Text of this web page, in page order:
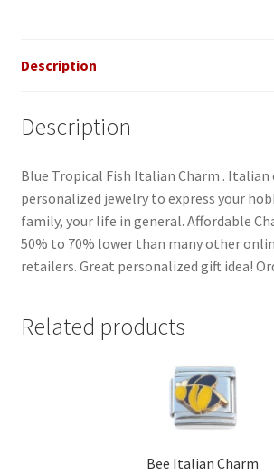
Description
Description
Blue Tropical Fish Italian Charm . Italian
personalized jewelry to express your
family, your life in general. Affordable
50% to 70% lower than many other
retailers. Great personalized gift idea!
Related products
Bee Italian Charm